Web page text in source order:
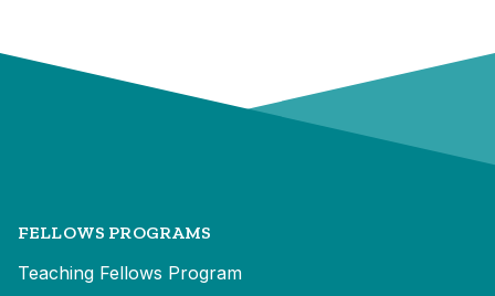
FELLOWS PROGRAMS
Teaching Fellows Program